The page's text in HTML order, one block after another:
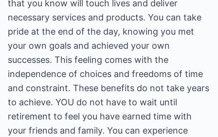
that you know will touch lives and deliver
necessary services and products. You can take
pride at the end of the day, knowing you met
your own goals and achieved your own
successes. This feeling comes with the
independence of choices and freedoms of time
and constraint. These benefits do not take years
to achieve. YOU do not have to wait until
retirement to feel you have earned time with
your friends and family. You can experience